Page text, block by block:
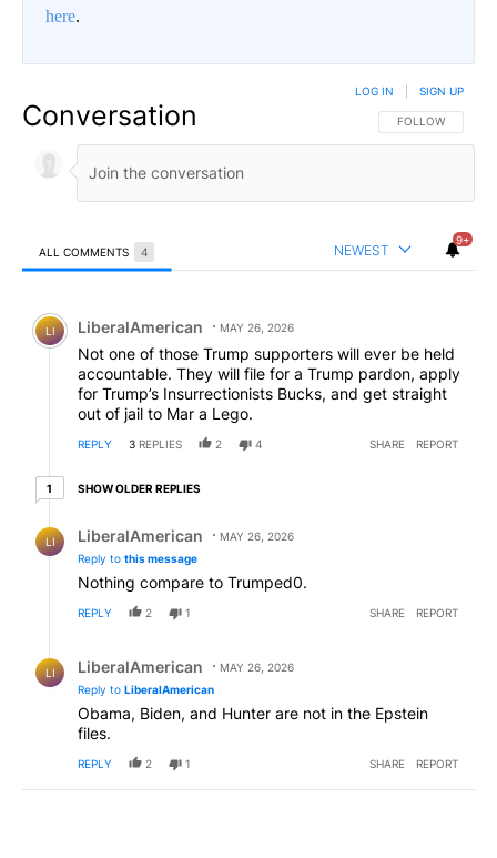
here.
Conversation FOLLOW THIS
FOLLOW
LOG IN SIGN UP
ALL COMMENTS 4 NEWEST
9+
Comment by LiberalAmerican.
LI LiberalAmerican MAY 26, 2026
Not one of those Trump supporters will ever be held
accountable. They will file for a Trump pardon, apply
for Trump’s Insurrectionists Bucks, and get straight
out of jail to Mar a Lego.
REPLY 3 REPLIES 2 4 SHARE REPORT
11 older reply
SHOW OLDER REPLIES
LI LiberalAmerican
MAY 26, 2026
Reply to this message
Nothing compare to Trumped0.
REPLY 2 1 SHARE REPORT
LI LiberalAmerican
MAY 26, 2026
Reply to LiberalAmerican
Obama, Biden, and Hunter are not in the Epstein
files.
REPLY 2 1 SHARE REPORT